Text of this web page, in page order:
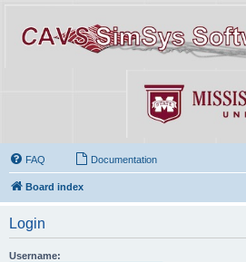
FAQ Documentation
Board index
Login
Username: